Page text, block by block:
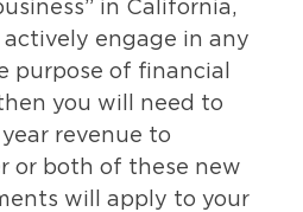
in California,
engage in any
purpose of financial
you will need to
revenue to
or both of these new
will apply to your